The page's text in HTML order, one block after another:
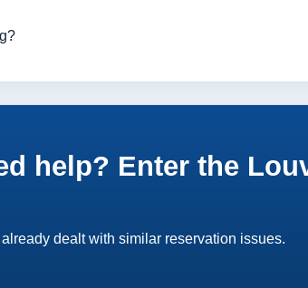
help? Enter the
dealt with similar reservation issues.